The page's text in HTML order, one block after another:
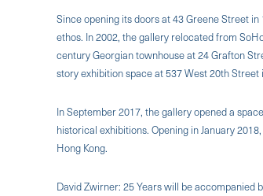
Since opening its doors at 43 Greene Street
ethos. In 2002, the gallery relocated from
century Georgian townhouse at 24 Grafton
story exhibition space at 537 West 20th Street
In September 2017, the gallery opened a
historical exhibitions. Opening in January
Hong Kong.
David Zwirner: 25 Years will be accompanied